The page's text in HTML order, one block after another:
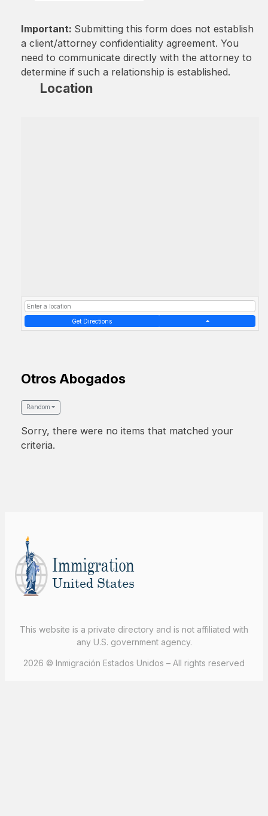
Important: Submitting this form does not establish
a client/attorney confidentiality agreement. You
need to communicate directly with the attorney to
determine if such a relationship is established.
Location
Get Directions
Otros Abogados
Random
Sorry, there were no items that matched your
criteria.
This website is a private directory and is not affiliated with
any U.S. government agency.
2026 © Inmigración Estados Unidos – All rights reserved